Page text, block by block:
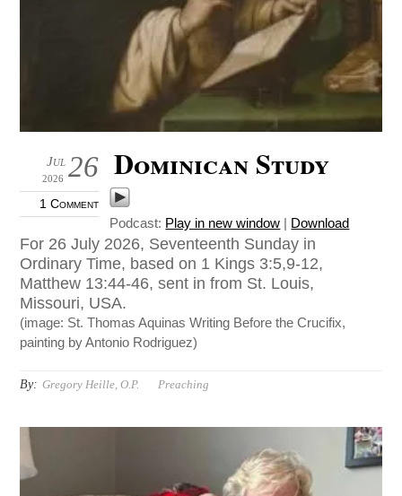
26
Jul
2026
1 Comment
Dominican Study
Podcast: Play in new window | Download
For 26 July 2026, Seventeenth Sunday in
Ordinary Time, based on 1 Kings 3:5,9-12,
Matthew 13:44-46, sent in from St. Louis,
Missouri, USA.
(image: St. Thomas Aquinas Writing Before the Crucifix,
painting by Antonio Rodriguez)
By: Gregory Heille, O.P. Preaching